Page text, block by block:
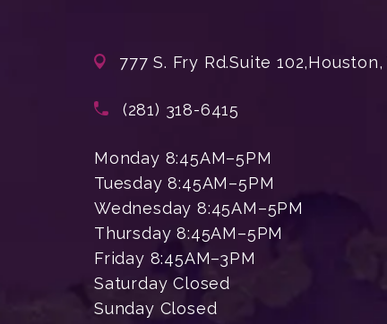
777 S. Fry Rd.Suite 102,Houston,
Call Enchanted Beauty Plastic
(281) 318-6415
Monday 8:45AM–5PM
Tuesday 8:45AM–5PM
Wednesday 8:45AM–5PM
Thursday 8:45AM–5PM
Friday 8:45AM–3PM
Saturday Closed
Sunday Closed